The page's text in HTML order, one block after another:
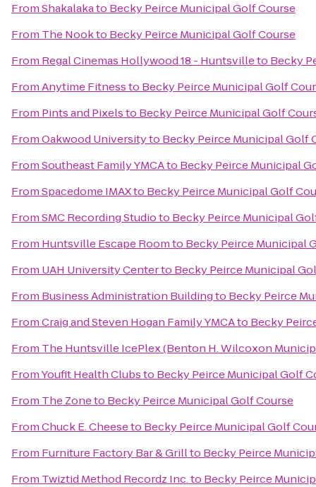
FromShakalakato Becky Peirce Municipal Golf Course
From The Nookto Becky Peirce Municipal Golf Course
From Regal Cinemas Hollywood 18 - Huntsvilleto Becky
FromAnytime Fitnessto Becky Peirce Municipal Golf
From Pints and Pixelsto Becky Peirce Municipal Golf
FromOakwood Universityto Becky Peirce Municipal Golf
FromSoutheast Family YMCAto Becky Peirce Municipal
FromSpacedome IMAXto Becky Peirce Municipal Golf
FromSMC Recording Studioto Becky Peirce Municipal
From Huntsville Escape Roomto Becky Peirce Municipal
From UAH University Centerto Becky Peirce Municipal
From Business Administration Buildingto Becky Peirce
FromCraig and Steven Hogan Family YMCAto Becky
From The Huntsville IcePlex (Benton H. Wilcoxon
FromYoufit Health Clubsto Becky Peirce Municipal Golf
From The Zoneto Becky Peirce Municipal Golf Course
FromChuck E. Cheeseto Becky Peirce Municipal Golf
From Furniture Factory Bar & Grillto Becky Peirce
From Twiztid Method Recordz Inc.to Becky Peirce